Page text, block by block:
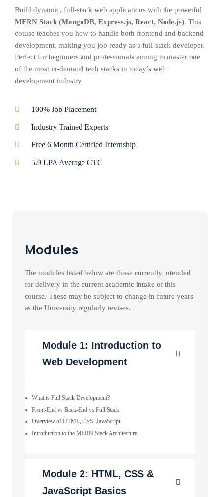
Build dynamic, full-stack web applications with the powerful
MERN Stack (MongoDB, Express.js, React, Node.js). This
course teaches you how to handle both frontend and backend
development, making you job-ready as a full-stack developer.
Perfect for beginners and professionals aiming to master one
of the most in-demand tech stacks in today’s web
development industry.
100% Job Placement
Industry Trained Experts
Free 6 Month Certified Internship
5.9 LPA Average CTC
Modules
The modules listed below are those currently intended
for delivery in the current academic intake of this
course. These may be subject to change in future years
as the University regularly revises.
Module 1: Introduction to
Web Development
What is Full Stack Development?
Front-End vs Back-End vs Full Stack
Overview of HTML, CSS, JavaScript
Introduction to the MERN Stack Architecture
Module 2: HTML, CSS &
JavaScript Basics